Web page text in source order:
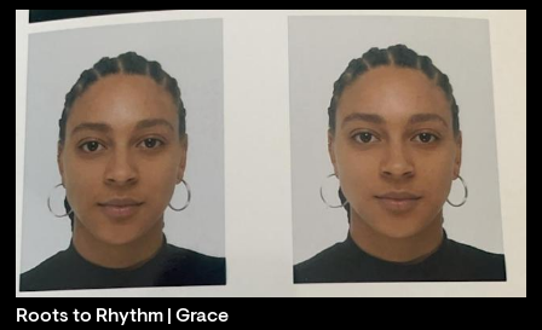
Roots to Rhythm | Grace